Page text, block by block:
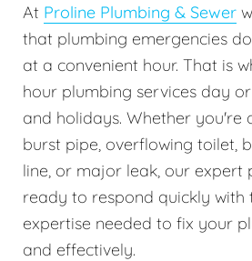
At Proline Plumbing & Sewer
that plumbing emergencies
at a convenient hour. That is
hour plumbing services day
and holidays. Whether you're
burst pipe, overflowing toilet,
line, or major leak, our expert
ready to respond quickly with
expertise needed to fix your
and effectively.